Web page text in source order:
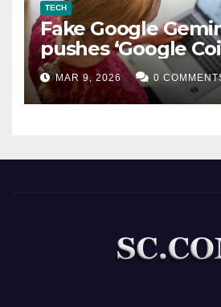
TECH
Fake Google
pushes ‘Google
scam
MAR 9, 2026 0